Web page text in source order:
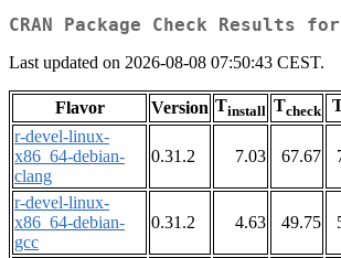
CRAN Package Check Results
Last updated on 2026-08-08 07:50:43 CEST.
Flavor Version Tinstall Tcheck
r-devel-linux-
x86_64-debian-
clang
0.31.2 7.03 67.67
r-devel-linux-
x86_64-debian-
gcc
0.31.2 4.63 49.75